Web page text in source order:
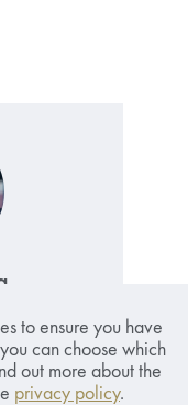
to ensure you have
can choose which
out more about the
privacy policy.
Sustainable